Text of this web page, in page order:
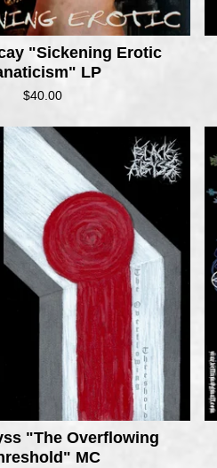
"Sickening Erotic
LP
$40.00
"The Overflowing
MC